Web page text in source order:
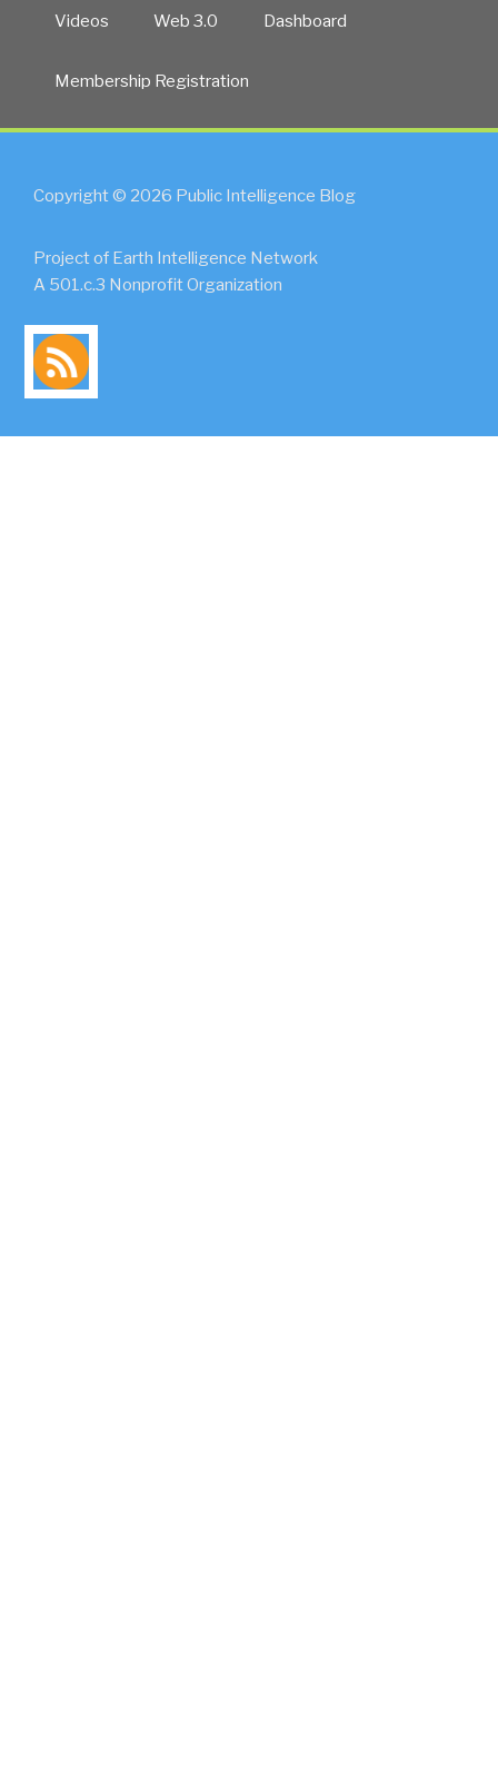
Videos Web 3.0 Dashboard
Membership Registration
Copyright © 2026 Public Intelligence Blog
Project of Earth Intelligence Network
A 501.c.3 Nonprofit Organization